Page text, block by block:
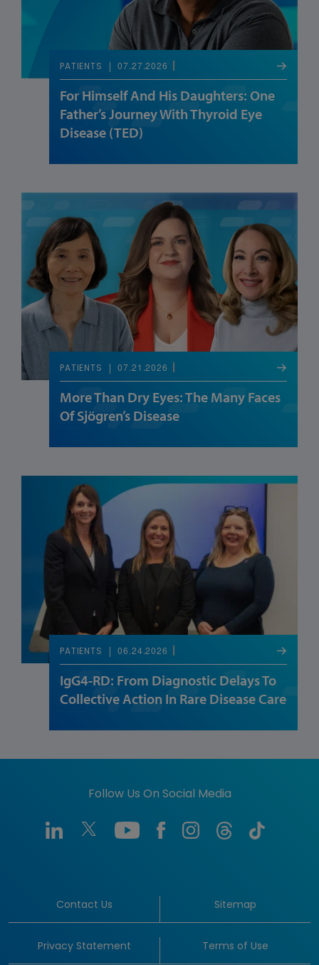
PATIENTS 07.27.2026
For Himself And His Daughters: One
Father’s Journey With Thyroid Eye
Disease (TED)
PATIENTS 07.21.2026
More Than Dry Eyes: The Many Faces
Of Sjögren’s Disease
PATIENTS 06.24.2026
IgG4-RD: From Diagnostic Delays To
Collective Action In Rare Disease Care
Follow Us On Social Media
Contact Us Sitemap
Privacy Statement Terms of Use